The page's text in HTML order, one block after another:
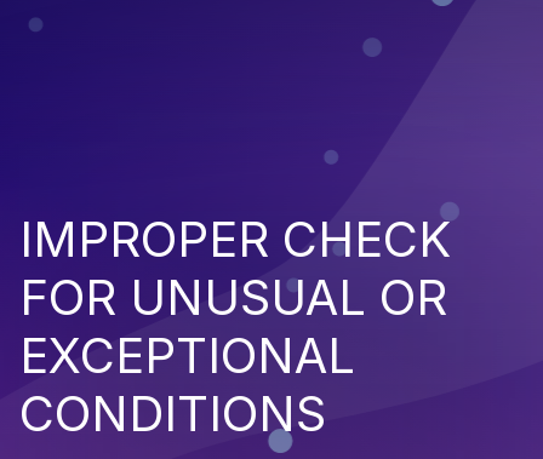
IMPROPER CHECK
FOR UNUSUAL OR
EXCEPTIONAL
CONDITIONS